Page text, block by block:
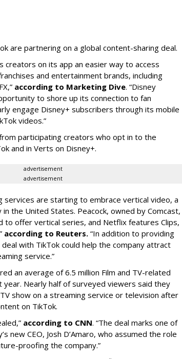
are partnering on a global content-sharing deal.
creators on its app an easier way to access
and entertainment brands, including
according to Marketing Dive. “Disney
to shore up its connection to fan
engage Disney+ subscribers through its mobile
videos.”
participating creators who opt in to the
and in Verts on Disney+.
advertisement
advertisement
services are starting to embrace vertical video, a
the United States. Peacock, owned by Comcast,
to offer vertical series, and Netflix features Clips,
according to Reuters. “In addition to providing
with TikTok could help the company attract
service.”
an average of 6.5 million Film and TV-related
year. Nearly half of surveyed viewers said they
show on a streaming service or television after
on TikTok.
according to CNN. “The deal marks one of
new CEO, Josh D’Amaro, who assumed the role
proofing the company.”